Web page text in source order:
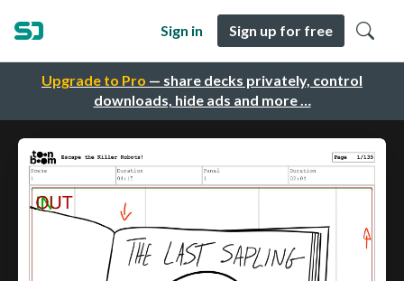
Upgrade to Pro — share decks privately, control
downloads, hide ads and more …
Sign in Sign up for free